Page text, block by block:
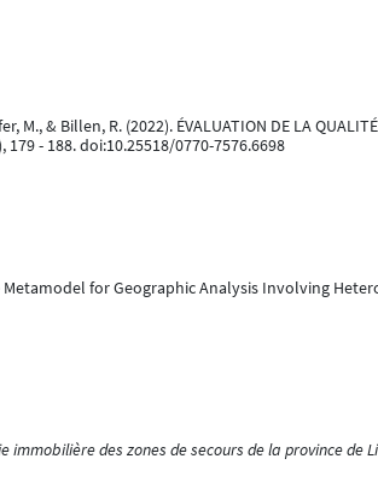
& Billen, R. (2022). ÉVALUATION DE LA
179 - 188. doi:10.25518/0770-7576.6698
Metamodel for Geographic Analysis Involving
immobilière des zones de secours de la province de